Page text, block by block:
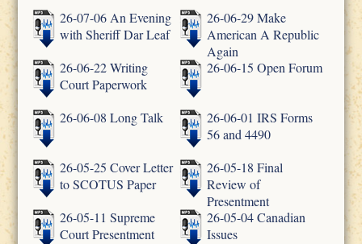
26-07-06 An Evening
with Sheriff Dar Leaf
26-06-29 Make
American A Republic
Again
26-06-22 Writing
Court Paperwork
26-06-15 Open Forum
26-06-08 Long Talk
26-06-01 IRS Forms
56 and 4490
26-05-25 Cover Letter
to SCOTUS Paper
26-05-18 Final
Review of
Presentment
26-05-11 Supreme
Court Presentment
26-05-04 Canadian
Issues